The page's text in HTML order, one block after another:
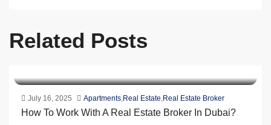
Related Posts
July 16, 2025 Apartments Real Estate Real Estate Broker
How To Work With A Real Estate Broker In Dubai?